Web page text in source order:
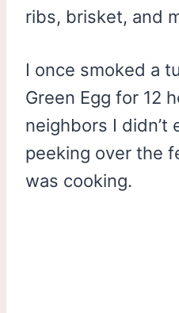
ribs, brisket, and
I once smoked a
Green Egg for 12
neighbors I didn’t
peeking over the
was cooking.